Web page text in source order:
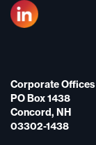
Corporate Offices
PO Box 1438
Concord, NH
03302-1438